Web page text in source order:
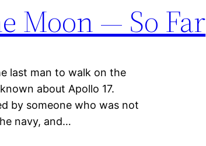
Moon — So Far
last man to walk on the
about Apollo 17.
by someone who was not
navy, and…